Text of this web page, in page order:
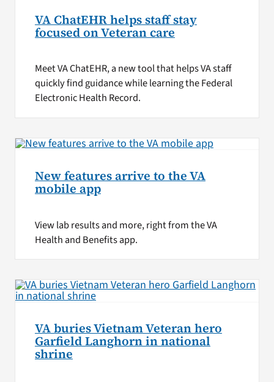
VA ChatEHR helps staff stay
focused on Veteran care
Meet VA ChatEHR, a new tool that helps VA staff
quickly find guidance while learning the Federal
Electronic Health Record.
New features arrive to the VA
mobile app
View lab results and more, right from the VA
Health and Benefits app.
VA buries Vietnam Veteran hero
Garfield Langhorn in national
shrine